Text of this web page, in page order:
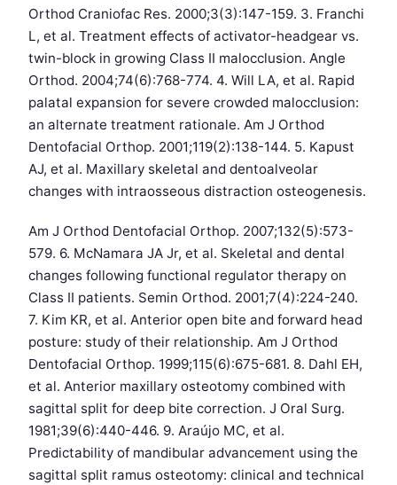
Orthod Craniofac Res. 2000;3(3):147-159. 3. Franchi
L, et al. Treatment effects of activator-headgear vs.
twin-block in growing Class II malocclusion. Angle
Orthod. 2004;74(6):768-774. 4. Will LA, et al. Rapid
palatal expansion for severe crowded malocclusion:
an alternate treatment rationale. Am J Orthod
Dentofacial Orthop. 2001;119(2):138-144. 5. Kapust
AJ, et al. Maxillary skeletal and dentoalveolar
changes with intraosseous distraction osteogenesis.
Am J Orthod Dentofacial Orthop. 2007;132(5):573-
579. 6. McNamara JA Jr, et al. Skeletal and dental
changes following functional regulator therapy on
Class II patients. Semin Orthod. 2001;7(4):224-240.
7. Kim KR, et al. Anterior open bite and forward head
posture: study of their relationship. Am J Orthod
Dentofacial Orthop. 1999;115(6):675-681. 8. Dahl EH,
et al. Anterior maxillary osteotomy combined with
sagittal split for deep bite correction. J Oral Surg.
1981;39(6):440-446. 9. Araújo MC, et al.
Predictability of mandibular advancement using the
sagittal split ramus osteotomy: clinical and technical